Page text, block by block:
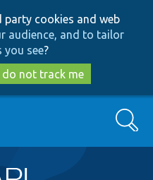
to
main
content
to
search
party cookies and web
audience, and to tailor
you see?
do not track me
Search